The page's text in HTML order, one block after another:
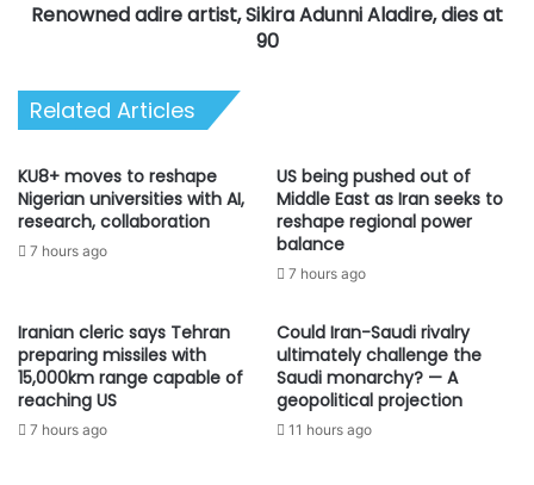
Renowned adire artist, Sikira Adunni Aladire, dies at
90
Related Articles
KU8+ moves to reshape
Nigerian universities with AI,
research, collaboration
7 hours ago
US being pushed out of
Middle East as Iran seeks to
reshape regional power
balance
7 hours ago
Iranian cleric says Tehran
preparing missiles with
15,000km range capable of
reaching US
7 hours ago
Could Iran-Saudi rivalry
ultimately challenge the
Saudi monarchy? — A
geopolitical projection
11 hours ago